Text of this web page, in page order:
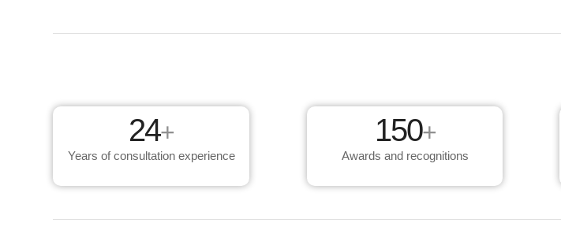
24+
Years of consultation experience
150+
Awards and recognitions